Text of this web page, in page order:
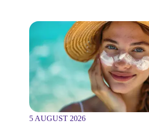
5 AUGUST 2026